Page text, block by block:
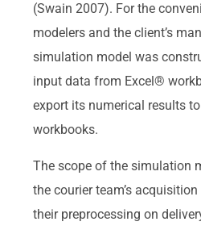
(Swain 2007). For the
modelers and the client’s
simulation model was
input data from Excel®
export its numerical results
workbooks.
The scope of the simulation
the courier team’s
their preprocessing on